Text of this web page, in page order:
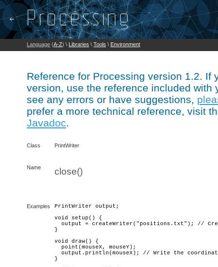
Language (A-Z) \ Libraries \ Tools \ Environment
Reference for Processing version 1.2. If
version, use the reference included with
see any errors or have suggestions,
prefer a more technical reference, visit
Javadoc.
Class PrintWriter
Name close()
Examples
PrintWriter output;
void setup() {
output = createWriter("positions.txt"); //
}
void draw() {
  point(mouseX, mouseY);
output.println(mouseX); // Write the
}